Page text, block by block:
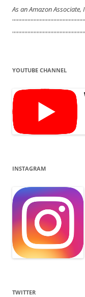
As an Amazon
YOUTUBE CHANNEL
INSTAGRAM
TWITTER